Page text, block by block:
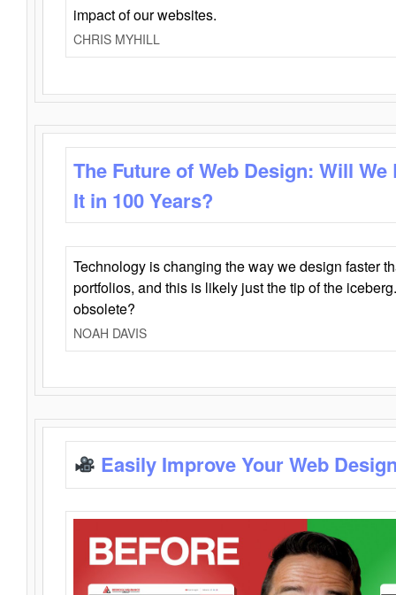
impact of our websites.
CHRIS MYHILL
The Future of Web Design: Will
It in 100 Years?
Technology is changing the way we design faster
portfolios, and this is likely just the tip of the
obsolete?
NOAH DAVIS
Easily Improve Your Web